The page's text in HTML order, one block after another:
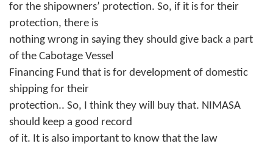
for the shipowners’ protection. So, if it is for their
protection, there is
nothing wrong in saying they should give back a part
of the Cabotage Vessel
Financing Fund that is for development of domestic
shipping for their
protection.. So, I think they will buy that. NIMASA
should keep a good record
of it. It is also important to know that the law